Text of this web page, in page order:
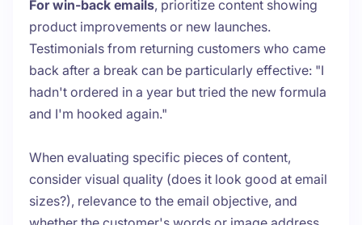
For win-back emails, prioritize content showing
product improvements or new launches.
Testimonials from returning customers who came
back after a break can be particularly effective: "I
hadn't ordered in a year but tried the new formula
and I'm hooked again."
When evaluating specific pieces of content,
consider visual quality (does it look good at email
sizes?), relevance to the email objective, and